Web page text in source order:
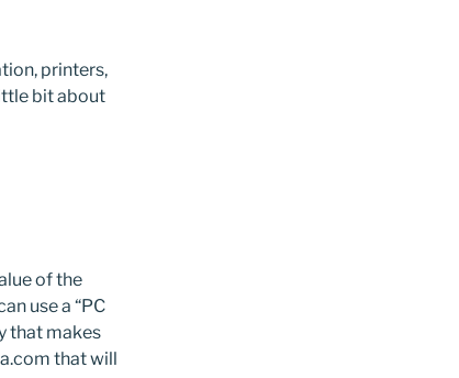
printers,
bit about
of the
use a “PC
that makes
that will